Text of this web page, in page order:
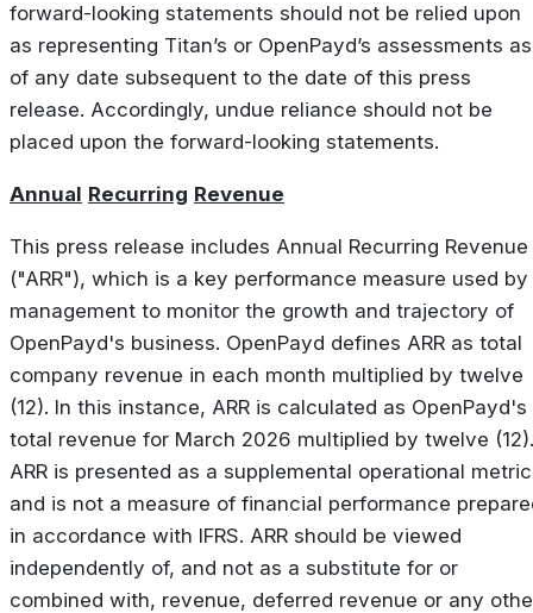
forward-looking statements should not be relied upon
as representing Titan’s or OpenPayd’s assessments as
of any date subsequent to the date of this press
release. Accordingly, undue reliance should not be
placed upon the forward-looking statements.
Annual Recurring Revenue
This press release includes Annual Recurring Revenue
("ARR"), which is a key performance measure used by
management to monitor the growth and trajectory of
OpenPayd's business. OpenPayd defines ARR as total
company revenue in each month multiplied by twelve
(12). In this instance, ARR is calculated as OpenPayd's
total revenue for March 2026 multiplied by twelve (12).
ARR is presented as a supplemental operational metric
and is not a measure of financial performance
in accordance with IFRS. ARR should be viewed
independently of, and not as a substitute for or
combined with, revenue, deferred revenue or any